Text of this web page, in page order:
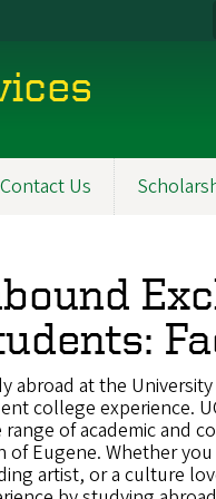
Contact Us
abroad at the
college experience.
range of academic and
of Eugene. Whether
artist, or a culture